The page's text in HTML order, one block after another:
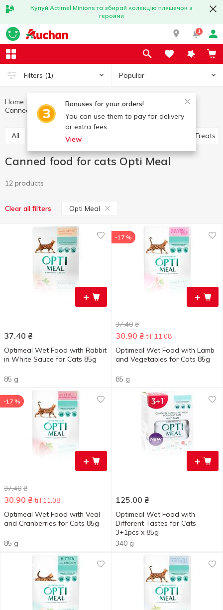
Купуй Actimel Minions та збирай колекцію пляшечок з
героями
1
Filters (1) Popular
Bonuses for your orders!
You can use them to pay for delivery
or extra fees.
View
Home Products for animals
Feed for cats
Canned food for cats
All Dry food for cats Treats
Canned food for cats Opti Meal
12 products
Clear all filters Opti Meal
+
37.40 ₴
Optimeal Wet Food with Rabbit
in White Sauce for Cats 85g
85 g
+
-17 %
37.40 ₴
30.90 ₴ till 11.08
Optimeal Wet Food with Lamb
and Vegetables for Cats 85g
85 g
+
-17 %
37.40 ₴
30.90 ₴ till 11.08
Optimeal Wet Food with Veal
and Cranberries for Cats 85g
85 g
+
125.00 ₴
Optimeal Wet Food with
Different Tastes for Cats
3+1pcs x 85g
340 g